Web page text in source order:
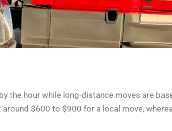
by the hour while long-distance moves are
$600 to $900 for a local move,